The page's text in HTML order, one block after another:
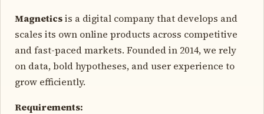
Magneticsis a digital company that develops and
scales its own online products across competitive
and fast-paced markets. Founded in 2014, we rely
on data, bold hypotheses, and user experience to
grow efficiently.
Requirements: